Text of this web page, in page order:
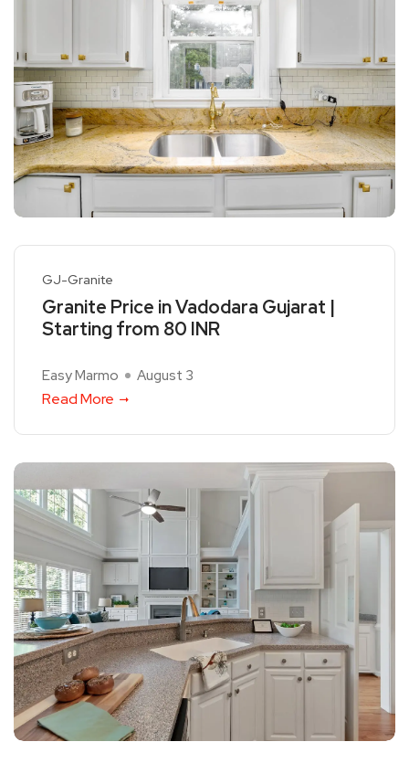
GJ-Granite
Granite Price in Vadodara Gujarat |
Starting from 80 INR
Easy Marmo August 3
Read More